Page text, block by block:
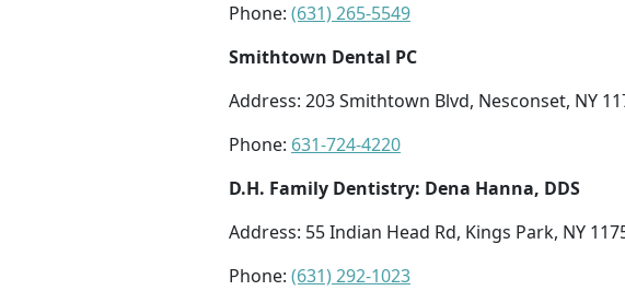
Phone: (631) 265-5549
Smithtown Dental PC
Address: 203 Smithtown Blvd, Nesconset, NY
Phone: 631-724-4220
D.H. Family Dentistry: Dena Hanna, DDS
Address: 55 Indian Head Rd, Kings Park, NY
Phone: (631) 292-1023